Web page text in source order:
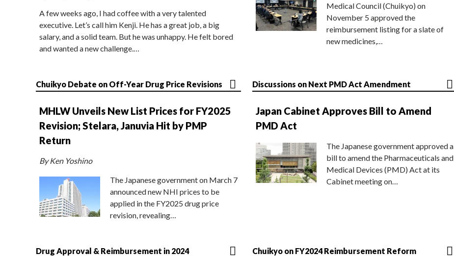
A few weeks ago, I had coffee with a very talented
executive. Let’s call him Kenji. He has a great job, a big
salary, and a solid team. But he was unhappy. He felt bored
and wanted a new challenge.…
Medical Council (Chuikyo) on
November 5 approved the
reimbursement listing for a slate of
new medicines,…
Chuikyo Debate on Off-Year Drug Price Revisions
MHLW Unveils New List Prices for FY2025
Revision; Stelara, Januvia Hit by PMP
Return
By Ken Yoshino
The Japanese government on March 7
announced new NHI prices to be
applied in the FY2025 drug price
revision, revealing…
Discussions on Next PMD Act Amendment
Japan Cabinet Approves Bill to Amend
PMD Act
The Japanese government approved a
bill to amend the Pharmaceuticals and
Medical Devices (PMD) Act at its
Cabinet meeting on…
Drug Approval & Reimbursement in 2024 Chuikyo on FY2024 Reimbursement Reform